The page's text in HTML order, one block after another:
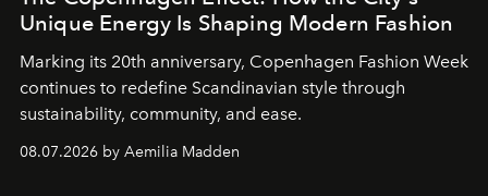
Unique Energy Is Shaping Modern Fashion
Marking its 20th anniversary, Copenhagen Fashion Week
continues to redefine Scandinavian style through
sustainability, community, and ease.
08.07.2026 by Aemilia Madden